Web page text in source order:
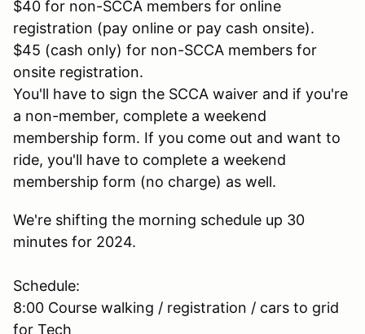
$40 for non-SCCA members for online
registration (pay online or pay cash onsite).
$45 (cash only) for non-SCCA members for
onsite registration.
You'll have to sign the SCCA waiver and if you're
a non-member, complete a weekend
membership form. If you come out and want to
ride, you'll have to complete a weekend
membership form (no charge) as well.
We're shifting the morning schedule up 30
minutes for 2024.
Schedule:
8:00 Course walking / registration / cars to grid
for Tech